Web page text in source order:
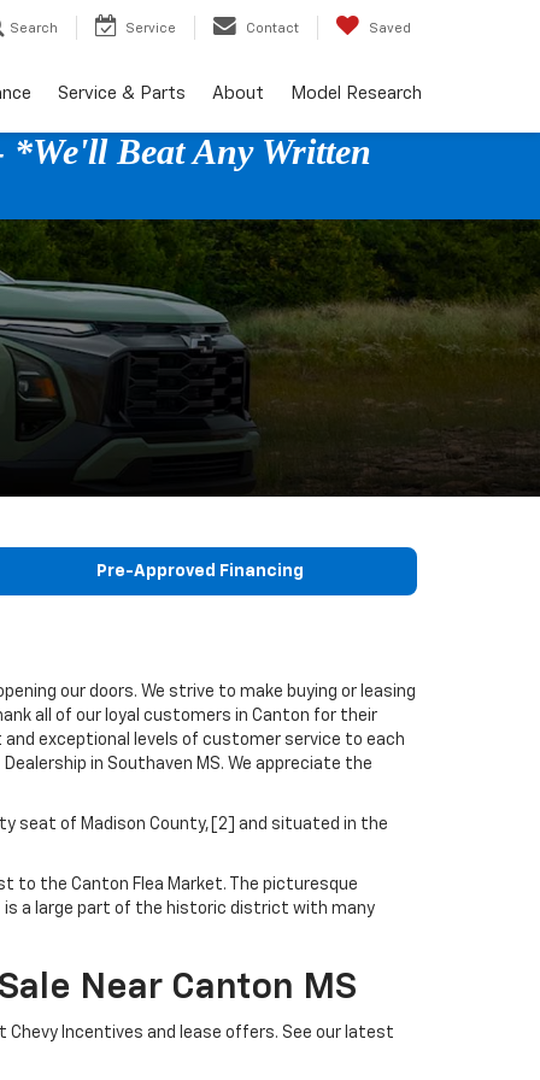
Search Service Contact Saved
Service & Parts About Model Research
*We'll Beat Any Written
Pre-Approved Financing
our doors. We strive to make buying or leasing
all of our loyal customers in Canton for their
exceptional levels of customer service to each
in Southaven MS. We appreciate the
seat of Madison County,[2] and situated in the
to the Canton Flea Market. The picturesque
is a large part of the historic district with many
Near Canton MS
Incentives and lease offers. See our latest